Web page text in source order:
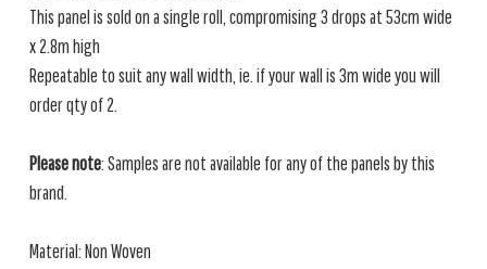
This panel is sold on a single roll, compromising 3 drops at 53cm wide
x 2.8m high
Repeatable to suit any wall width, ie. if your wall is 3m wide you will
order qty of 2.
Please note: Samples are not available for any of the panels by this
brand.
Material: Non Woven